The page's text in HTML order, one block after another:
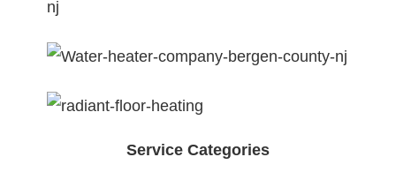
Service Categories